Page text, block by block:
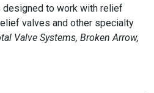
designed to work with relief
valves and other specialty
Valve Systems, Broken Arrow,